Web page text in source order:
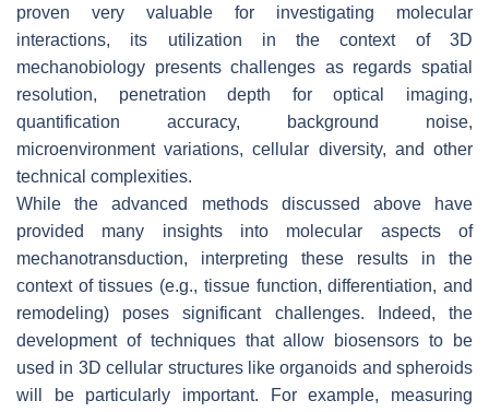
proven very valuable for investigating molecular
interactions, its utilization in the context of 3D
mechanobiology presents challenges as regards spatial
resolution, penetration depth for optical imaging,
quantification accuracy, background noise,
microenvironment variations, cellular diversity, and other
technical complexities.
While the advanced methods discussed above have
provided many insights into molecular aspects of
mechanotransduction, interpreting these results in the
context of tissues (e.g., tissue function, differentiation, and
remodeling) poses significant challenges. Indeed, the
development of techniques that allow biosensors to be
used in 3D cellular structures like organoids and spheroids
will be particularly important. For example, measuring